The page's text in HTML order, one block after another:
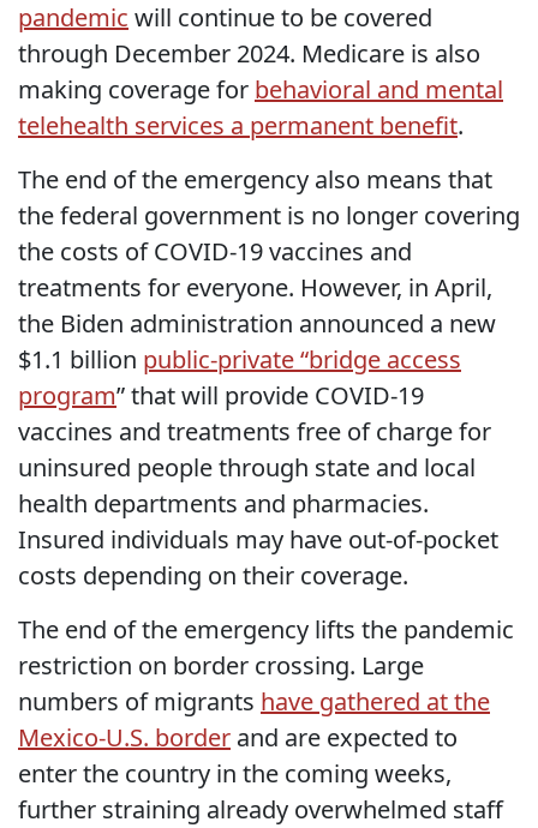
pandemic will continue to be covered
through December 2024. Medicare is also
making coverage for behavioral and mental
telehealth services a permanent benefit.
The end of the emergency also means that
the federal government is no longer covering
the costs of COVID-19 vaccines and
treatments for everyone. However, in April,
the Biden administration announced a new
$1.1 billion public-private “bridge access
program” that will provide COVID-19
vaccines and treatments free of charge for
uninsured people through state and local
health departments and pharmacies.
Insured individuals may have out-of-pocket
costs depending on their coverage.
The end of the emergency lifts the pandemic
restriction on border crossing. Large
numbers of migrants have gathered at the
Mexico-U.S. border and are expected to
enter the country in the coming weeks,
further straining already overwhelmed staff